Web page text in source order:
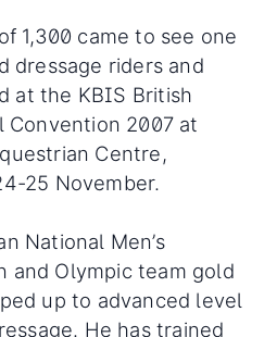
1,300 came to see one
dressage riders and
at the KBIS British
Convention 2007 at
Centre,
25 November.
National Men’s
and Olympic team gold
up to advanced level
He has trained